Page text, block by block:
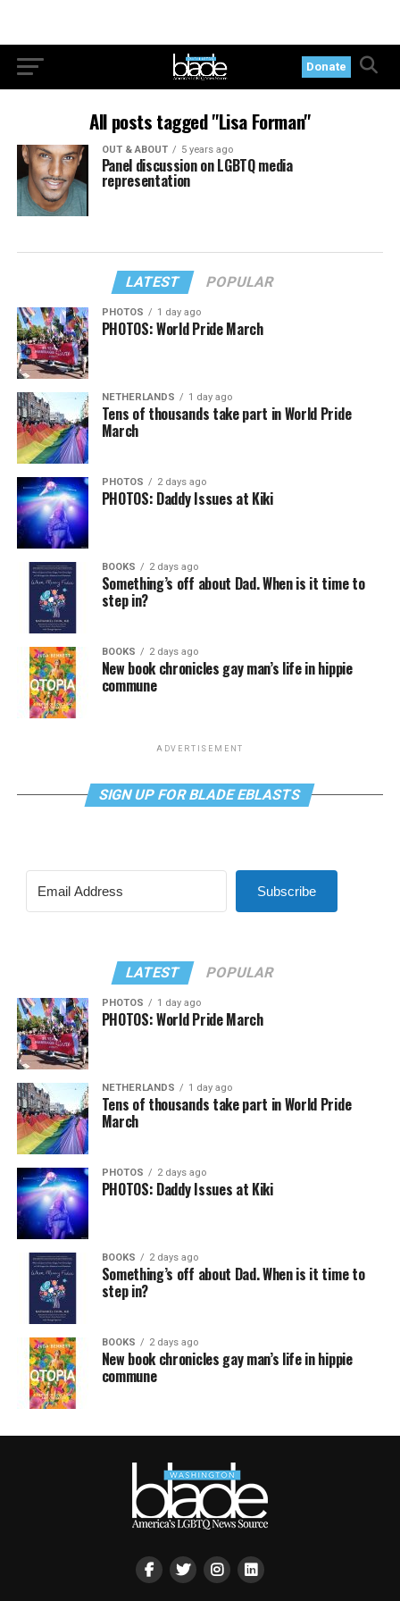
Donate
All posts tagged "Lisa Forman"
OUT & ABOUT 5 years ago
Panel discussion on LGBTQ media
representation
LATEST POPULAR
PHOTOS 1 day ago
PHOTOS: World Pride March
NETHERLANDS 1 day ago
Tens of thousands take part in World Pride
March
PHOTOS 2 days ago
PHOTOS: Daddy Issues at Kiki
BOOKS 2 days ago
Something’s off about Dad. When is it time to
step in?
BOOKS 2 days ago
New book chronicles gay man’s life in hippie
commune
ADVERTISEMENT
SIGN UP FOR BLADE EBLASTS
Subscribe
LATEST POPULAR
PHOTOS 1 day ago
PHOTOS: World Pride March
NETHERLANDS 1 day ago
Tens of thousands take part in World Pride
March
PHOTOS 2 days ago
PHOTOS: Daddy Issues at Kiki
BOOKS 2 days ago
Something’s off about Dad. When is it time to
step in?
BOOKS 2 days ago
New book chronicles gay man’s life in hippie
commune